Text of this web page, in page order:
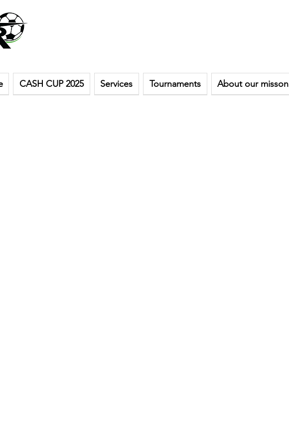
CASH CUP 2025 Services Tournaments About our misson